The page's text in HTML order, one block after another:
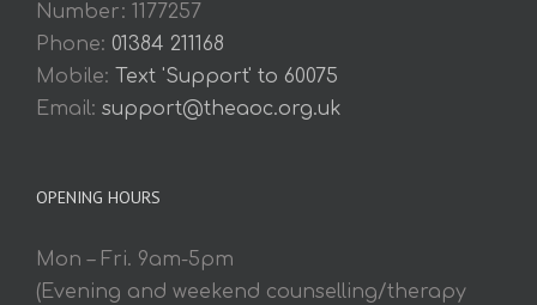
Number: 1177257
Phone: 01384 211168
Mobile:
Text 'Support' to 60075
Email: support@theaoc.org.uk
OPENING HOURS
Mon – Fri. 9am-5pm
(Evening and weekend counselling/therapy